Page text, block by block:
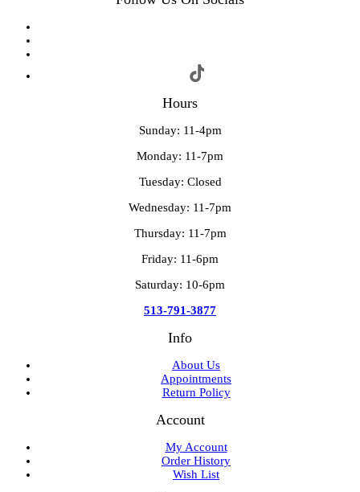
Hours
Sunday: 11-4pm
Monday: 11-7pm
Tuesday: Closed
Wednesday: 11-7pm
Thursday: 11-7pm
Friday: 11-6pm
Saturday: 10-6pm
513-791-3877
Info
About Us
Appointments
Return Policy
Account
My Account
Order History
Wish List